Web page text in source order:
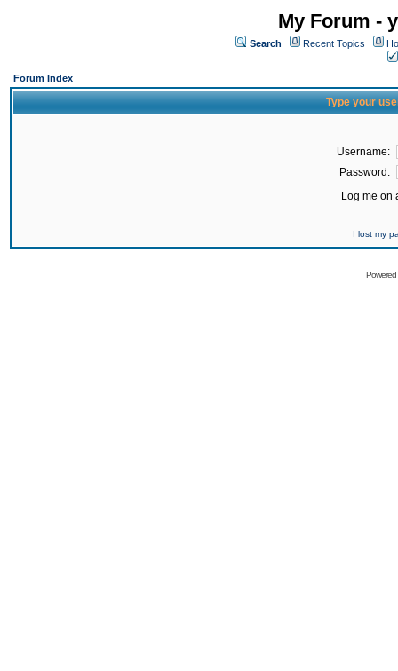
My Forum -
Search Recent Topics
Forum Index
Type your
Username:
Password:
Log me on
I lost my